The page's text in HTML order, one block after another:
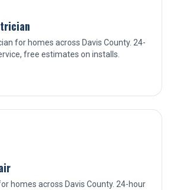
for homes across Davis County. 24-
free estimates on installs.
homes across Davis County. 24-hour